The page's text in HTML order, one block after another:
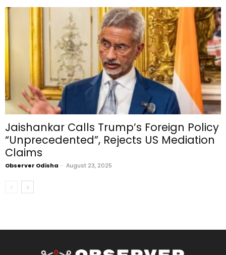
Jaishankar Calls Trump’s Foreign Policy
“Unprecedented”, Rejects US Mediation
Claims
Observer Odisha - August 23, 2025